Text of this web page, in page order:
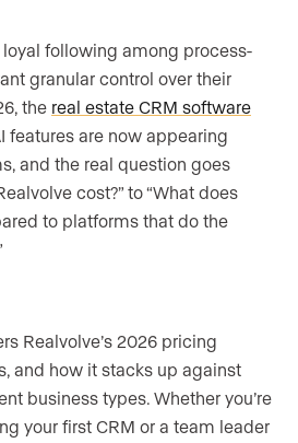
following among process-
granular control over their
the real estate CRM software
features are now appearing
and the real question goes
cost?” to “What does
to platforms that do the
Realvolve’s 2026 pricing
and how it stacks up against
business types. Whether you’re
your first CRM or a team leader